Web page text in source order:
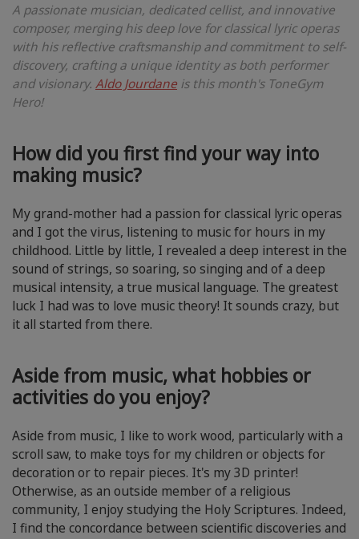
A passionate musician, dedicated cellist, and innovative
composer, merging his deep love for classical lyric operas
with his reflective craftsmanship and commitment to self-
discovery, crafting a unique identity as both performer
and visionary. Aldo Jourdane is this month's ToneGym
Hero!
How did you first find your way into
making music?
My grand-mother had a passion for classical lyric operas
and I got the virus, listening to music for hours in my
childhood. Little by little, I revealed a deep interest in the
sound of strings, so soaring, so singing and of a deep
musical intensity, a true musical language. The greatest
luck I had was to love music theory! It sounds crazy, but
it all started from there.
Aside from music, what hobbies or
activities do you enjoy?
Aside from music, I like to work wood, particularly with a
scroll saw, to make toys for my children or objects for
decoration or to repair pieces. It's my 3D printer!
Otherwise, as an outside member of a religious
community, I enjoy studying the Holy Scriptures. Indeed,
I find the concordance between scientific discoveries and